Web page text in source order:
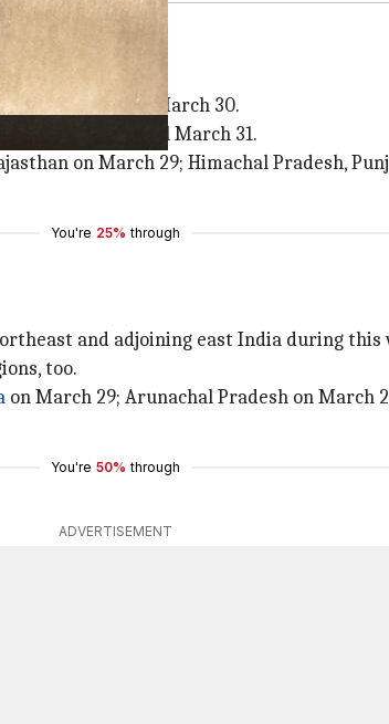
over
till March 30.
and Rajasthan till March 31.
on March 29; Himachal Pradesh,
You're 25% through
and adjoining east India during this
too.
on March 29; Arunachal Pradesh on March
You're 50% through
ADVERTISEMENT